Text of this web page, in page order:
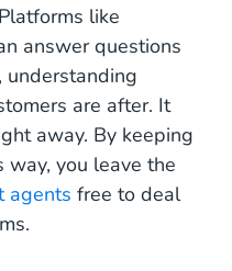
like
answer questions
understanding
are after. It
away. By keeping
way, you leave the
agents free to deal